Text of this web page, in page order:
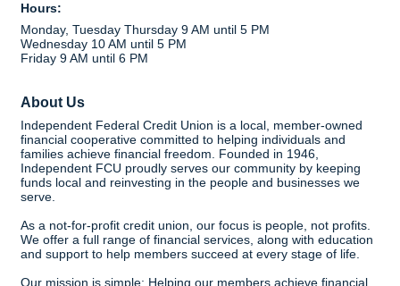
Hours:
Monday, Tuesday Thursday 9 AM until 5 PM
Wednesday 10 AM until 5 PM
Friday 9 AM until 6 PM
About Us
Independent Federal Credit Union is a local, member-owned
financial cooperative committed to helping individuals and
families achieve financial freedom. Founded in 1946,
Independent FCU proudly serves our community by keeping
funds local and reinvesting in the people and businesses we
serve.
As a not-for-profit credit union, our focus is people, not profits.
We offer a full range of financial services, along with education
and support to help members succeed at every stage of life.
Our mission is simple: Helping our members achieve financial